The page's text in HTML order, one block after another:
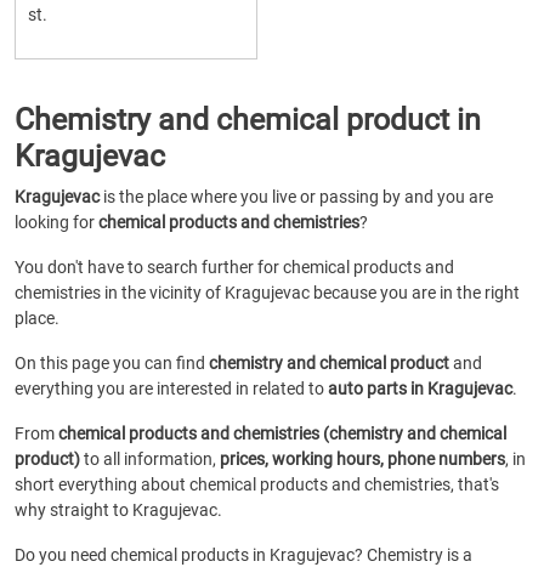
st.
Chemistry and chemical product in
Kragujevac
Kragujevacis the place where you live or passing by and you are
looking forchemical products and chemistries?
You don't have to search further for chemical products and
chemistries in the vicinity of Kragujevac because you are in the right
place.
On this page you can find chemistry and chemical productand
everything you are interested in related toauto parts in Kragujevac.
Fromchemical products and chemistries (chemistry and chemical
product)to all information, prices, working hours, phone numbers, in
short everything about chemical products and chemistries, that's
why straight to Kragujevac.
Do you need chemical products in Kragujevac? Chemistry is a